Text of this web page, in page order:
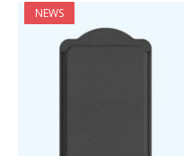
NEWS